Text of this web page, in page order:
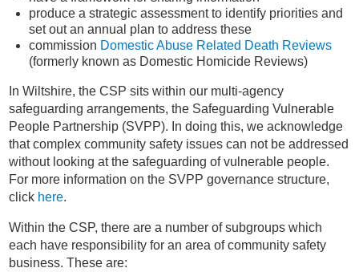
produce a strategic assessment to identify priorities and
set out an annual plan to address these
commission Domestic Abuse Related Death Reviews
(formerly known as Domestic Homicide Reviews)
In Wiltshire, the CSP sits within our multi-agency
safeguarding arrangements, the Safeguarding Vulnerable
People Partnership (SVPP). In doing this, we acknowledge
that complex community safety issues can not be addressed
without looking at the safeguarding of vulnerable people.
For more information on the SVPP governance structure,
click here.
Within the CSP, there are a number of subgroups which
each have responsibility for an area of community safety
business. These are: